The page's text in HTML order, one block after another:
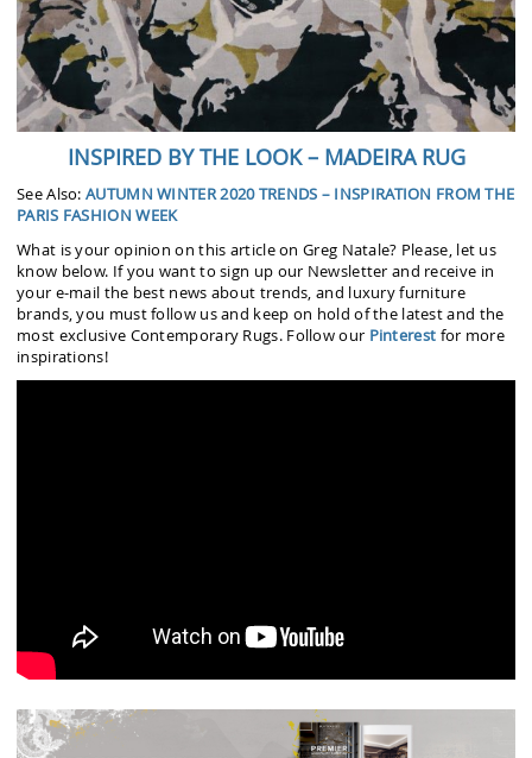
INSPIRED BY THE LOOK – MADEIRA RUG
See Also: AUTUMN WINTER 2020 TRENDS – INSPIRATION FROM THE
PARIS FASHION WEEK
What is your opinion on this article on Greg Natale? Please, let us
know below. If you want to sign up our Newsletter and receive in
your e-mail the best news about trends, and luxury furniture
brands, you must follow us and keep on hold of the latest and the
most exclusive Contemporary Rugs. Follow our Pinterest for more
inspirations!